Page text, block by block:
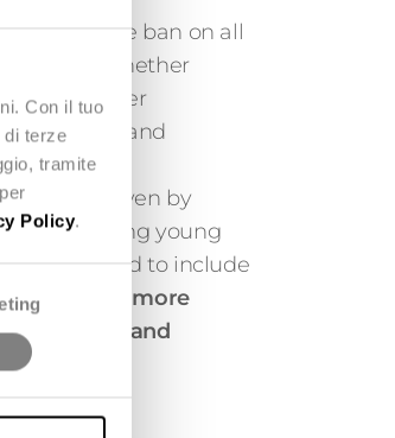
Con il tuo
di terze
tramite
Policy.
complete ban on all
items, whether
influencer
media, and
driven by
among young
be required to include
to promote more
reusing, and